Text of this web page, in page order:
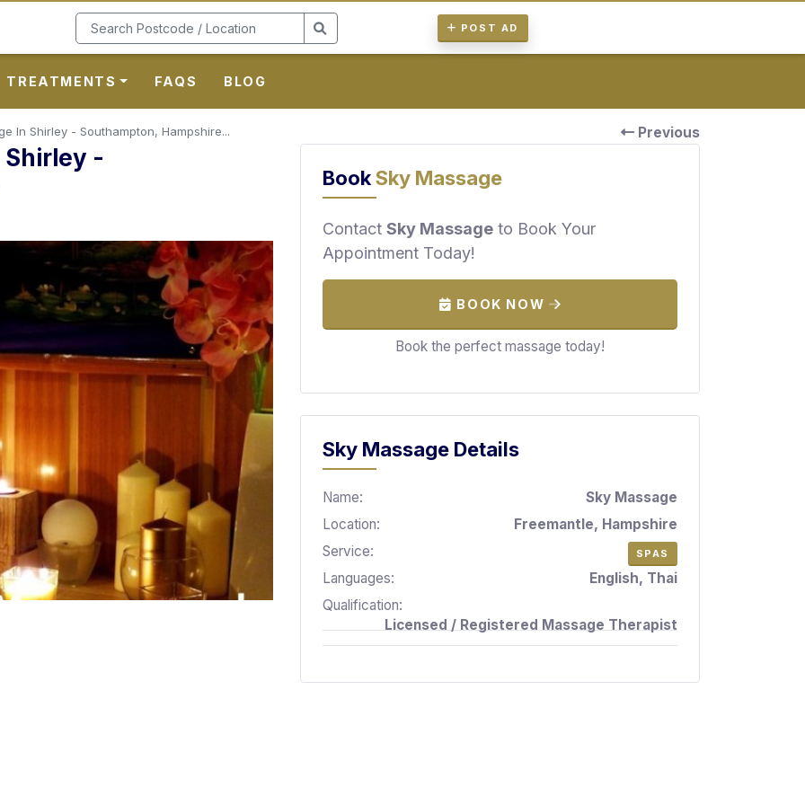
POST AD
TREATMENTS FAQS BLOG
Previous
In Shirley - Southampton, Hampshire...
Shirley -
BookSky Massage
Contact Sky Massage to Book Your
Appointment Today!
BOOK NOW
Book the perfect massage today!
Sky Massage Details
Name:
Sky Massage
Location:
Freemantle, Hampshire
Service:
SPAS
Languages:
English, Thai
Qualification:
Licensed / Registered Massage Therapist